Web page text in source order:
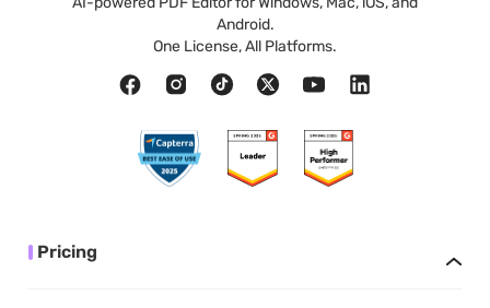
Android.
One License, All Platforms.
Pricing